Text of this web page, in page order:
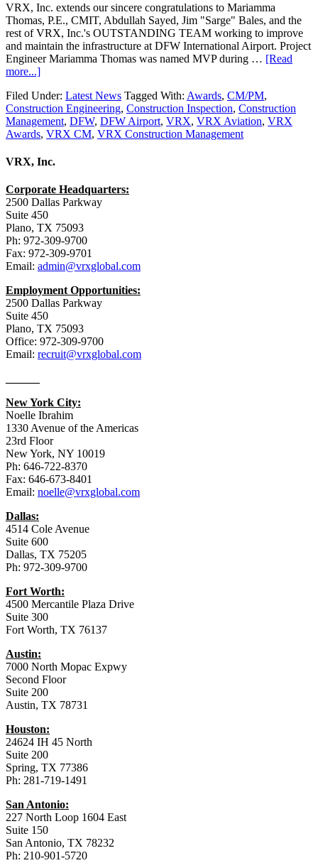
VRX, Inc. extends our sincere congratulations to Mariamma
Thomas, P.E., CMIT, Abdullah Sayed, Jim "Sarge" Bales, and the
rest of VRX, Inc.'s OUTSTANDING TEAM working to improve
and maintain the infrastructure at DFW International Airport. Project
Engineer Mariamma Thomas was named MVP during … [Read
more...]
Filed Under: Latest News Tagged With: Awards, CM/PM,
Construction Engineering, Construction Inspection, Construction
Management, DFW, DFW Airport, VRX, VRX Aviation, VRX
Awards, VRX CM, VRX Construction Management
VRX, Inc.
Corporate Headquarters:
2500 Dallas Parkway
Suite 450
Plano, TX 75093
Ph: 972-309-9700
Fax: 972-309-9701
Email: admin@vrxglobal.com
Employment Opportunities:
2500 Dallas Parkway
Suite 450
Plano, TX 75093
Office: 972-309-9700
Email: recruit@vrxglobal.com
New York City:
Noelle Ibrahim
1330 Avenue of the Americas
23rd Floor
New York, NY 10019
Ph: 646-722-8370
Fax: 646-673-8401
Email: noelle@vrxglobal.com
Dallas:
4514 Cole Avenue
Suite 600
Dallas, TX 75205
Ph: 972-309-9700
Fort Worth:
4500 Mercantile Plaza Drive
Suite 300
Fort Worth, TX 76137
Austin:
7000 North Mopac Expwy
Second Floor
Suite 200
Austin, TX 78731
Houston:
24624 IH 45 North
Suite 200
Spring, TX 77386
Ph: 281-719-1491
San Antonio:
227 North Loop 1604 East
Suite 150
San Antonio, TX 78232
Ph: 210-901-5720